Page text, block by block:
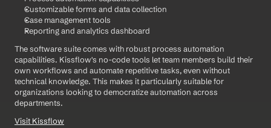
Customizable forms and data collection
Case management tools
Reporting and analytics dashboard
The software suite comes with robust process automation
capabilities. Kissflow's no-code tools let team members build their
own workflows and automate repetitive tasks, even without
technical knowledge. This makes it particularly suitable for
organizations looking to democratize automation across
departments.
Visit Kissflow